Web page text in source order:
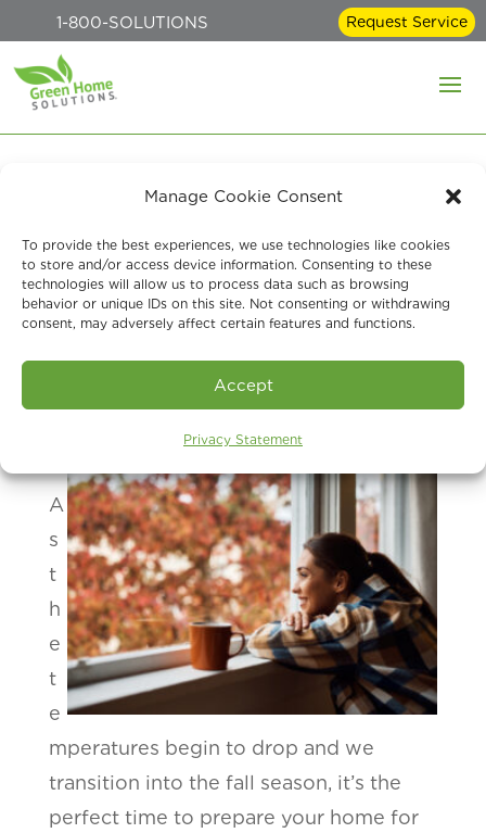
Manage Cookie Consent
To provide the best experiences, we use technologies like cookies
to store and/or access device information. Consenting to these
technologies will allow us to process data such as browsing
behavior or unique IDs on this site. Not consenting or withdrawing
consent, may adversely affect certain features and functions.
Accept
Privacy Statement
1-800-SOLUTIONS Request Service
Preparing for Fall:
Essential Home
Maintenance Tips for
A
s
t
h
e
t
e
mperatures begin to drop and we
transition into the fall season, it’s the
perfect time to prepare your home for